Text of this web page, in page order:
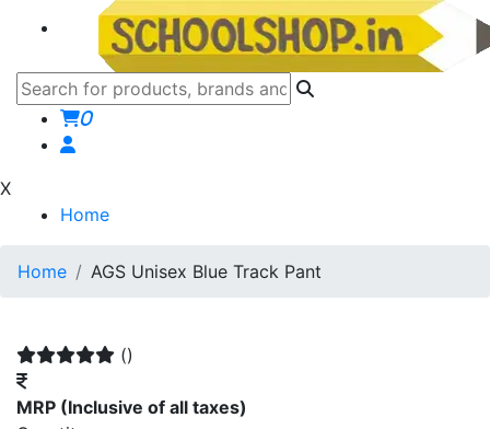
0
X
Home
Home AGS Unisex Blue Track Pant
()
MRP (Inclusive of all taxes)